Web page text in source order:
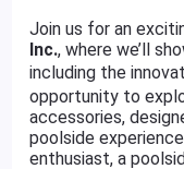
Join us for an
Inc., where we’ll
including the
opportunity to
accessories,
poolside
enthusiast, a